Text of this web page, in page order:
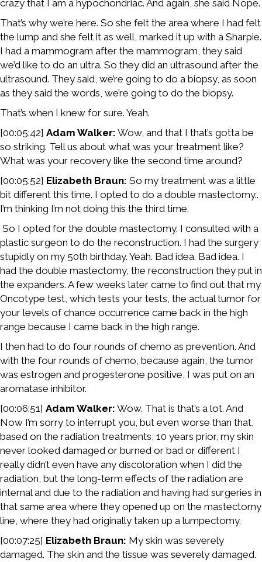
crazy that I am a hypochondriac. And again, she said Nope.
That’s why we’re here. So she felt the area where I had felt
the lump and she felt it as well, marked it up with a Sharpie.
I had a mammogram after the mammogram, they said
we’d like to do an ultra. So they did an ultrasound after the
ultrasound. They said, we’re going to do a biopsy, as soon
as they said the words, we’re going to do the biopsy.
That’s when I knew for sure. Yeah.
[00:05:42] Adam Walker: Wow, and that I that’s gotta be
so striking. Tell us about what was your treatment like?
What was your recovery like the second time around?
[00:05:52] Elizabeth Braun: So my treatment was a little
bit different this time. I opted to do a double mastectomy..
I’m thinking I’m not doing this the third time.
So I opted for the double mastectomy. I consulted with a
plastic surgeon to do the reconstruction. I had the surgery
stupidly on my 50th birthday. Yeah. Bad idea. Bad idea. I
had the double mastectomy, the reconstruction they put in
the expanders. A few weeks later came to find out that my
Oncotype test, which tests your tests, the actual tumor for
your levels of chance occurrence came back in the high
range because I came back in the high range.
I then had to do four rounds of chemo as prevention. And
with the four rounds of chemo, because again, the tumor
was estrogen and progesterone positive, I was put on an
aromatase inhibitor.
[00:06:51] Adam Walker: Wow. That is that’s a lot. And
Now I’m sorry to interrupt you, but even worse than that,
based on the radiation treatments, 10 years prior, my skin
never looked damaged or burned or bad or different I
really didn’t even have any discoloration when I did the
radiation, but the long-term effects of the radiation are
internal and due to the radiation and having had surgeries in
that same area where they opened up on the mastectomy
line, where they had originally taken up a lumpectomy.
[00:07:25] Elizabeth Braun: My skin was severely
damaged. The skin and the tissue was severely damaged.